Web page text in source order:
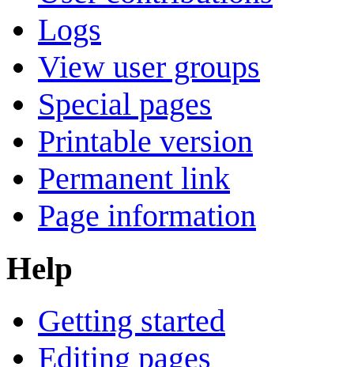
Logs
View user groups
Special pages
Printable version
Permanent link
Page information
Help
Getting started
Editing pages